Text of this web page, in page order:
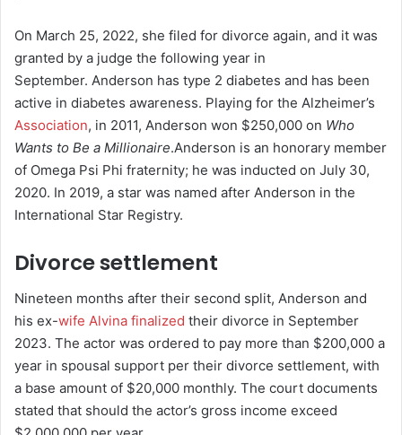
On March 25, 2022, she filed for divorce again, and it was
granted by a judge the following year in
September. Anderson has type 2 diabetes and has been
active in diabetes awareness. Playing for the Alzheimer’s
Association, in 2011, Anderson won $250,000 on Who
Wants to Be a Millionaire.Anderson is an honorary member
of Omega Psi Phi fraternity; he was inducted on July 30,
2020. In 2019, a star was named after Anderson in the
International Star Registry.
Divorce settlement
Nineteen months after their second split, Anderson and
his ex-wife Alvina finalized their divorce in September
2023. The actor was ordered to pay more than $200,000 a
year in spousal support per their divorce settlement, with
a base amount of $20,000 monthly. The court documents
stated that should the actor’s gross income exceed